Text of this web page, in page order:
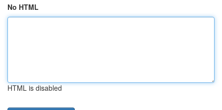
No HTML
HTML is disabled